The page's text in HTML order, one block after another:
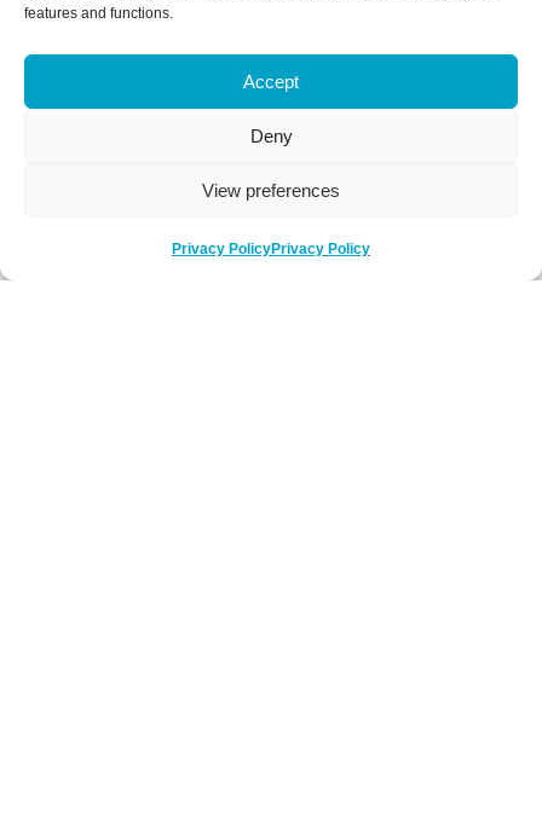
features and functions.
Accept
Deny
View preferences
Privacy PolicyPrivacy Policy